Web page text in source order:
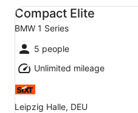
Compact Elite
BMW 1 Series
5 people
Unlimited mileage
Leipzig Halle, DEU
Compact Elite BMW 1 Series